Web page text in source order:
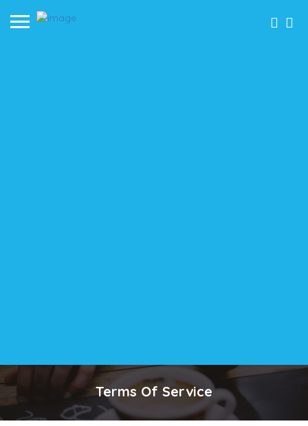
Terms Of Service